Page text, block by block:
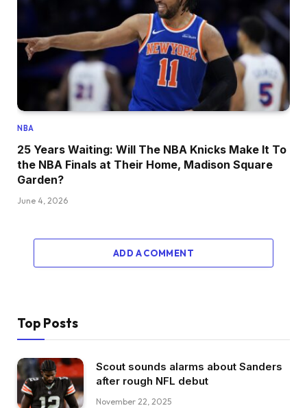
NBA
25 Years Waiting: Will The NBA Knicks Make It To
the NBA Finals at Their Home, Madison Square
Garden?
June 4, 2026
ADD A COMMENT
Top Posts
Scout sounds alarms about Sanders
after rough NFL debut
November 22, 2025